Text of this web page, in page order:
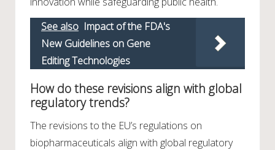
See also Impact of the FDA's
New Guidelines on Gene
Editing Technologies
How do these revisions align with global
regulatory trends?
The revisions to the EU’s regulations on
biopharmaceuticals align with global regulatory